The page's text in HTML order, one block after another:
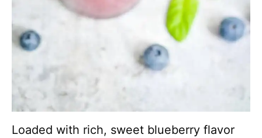
Loaded with rich, sweet blueberry flavor